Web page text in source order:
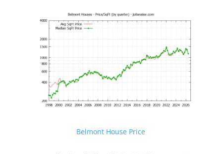
Belmont House Price